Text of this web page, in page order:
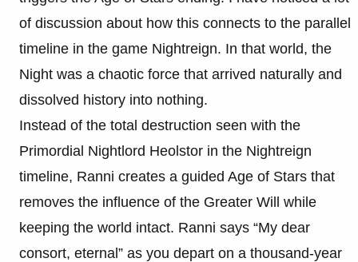
of discussion about how this connects to the parallel
timeline in the game Nightreign. In that world, the
Night was a chaotic force that arrived naturally and
dissolved history into nothing.
Instead of the total destruction seen with the
Primordial Nightlord Heolstor in the Nightreign
timeline, Ranni creates a guided Age of Stars that
removes the influence of the Greater Will while
keeping the world intact. Ranni says “My dear
consort, eternal” as you depart on a thousand-year